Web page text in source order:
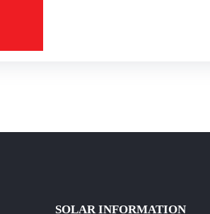
SOLAR INFORMATION